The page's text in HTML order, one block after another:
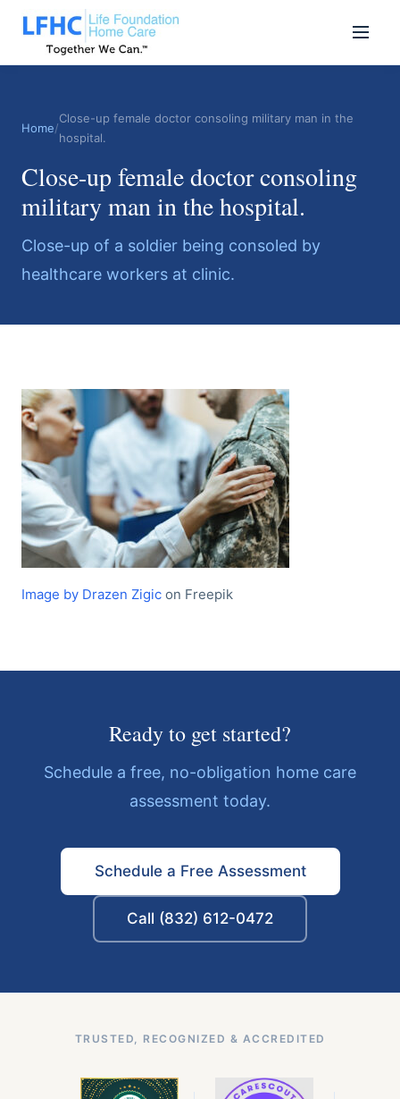
Home/
Close-up female doctor consoling military man in the
hospital.
Close-up female doctor consoling
military man in the hospital.
Close-up of a soldier being consoled by
healthcare workers at clinic.
Image by Drazen Zigic on Freepik
Ready to get started?
Schedule a free, no-obligation home care
assessment today.
Schedule a Free Assessment
Call (832) 612-0472
TRUSTED, RECOGNIZED & ACCREDITED